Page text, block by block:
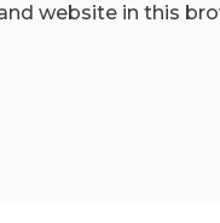
website in this